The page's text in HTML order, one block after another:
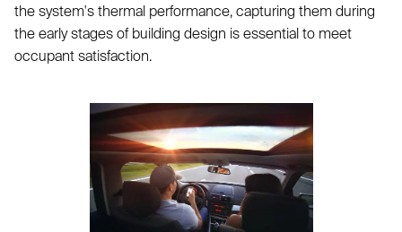
the system's thermal performance, capturing them during
the early stages of building design is essential to meet
occupant satisfaction.